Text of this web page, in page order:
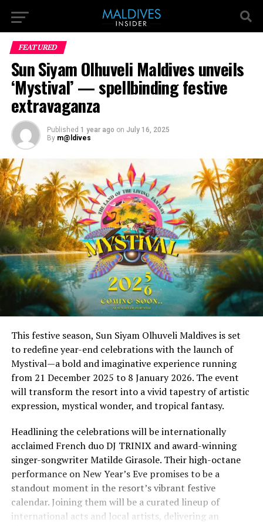
FEATURED
Sun Siyam Olhuveli Maldives unveils
‘Mystival’ — spellbinding festive
extravaganza
Published 1 year ago on July 16, 2025
By m@ldives
This festive season, Sun Siyam Olhuveli Maldives is set
to redefine year-end celebrations with the launch of
Mystival—a bold and imaginative experience running
from 21 December 2025 to 8 January 2026. The event
will transform the resort into a vivid tapestry of artistic
expression, mystical wonder, and tropical fantasy.
Headlining the celebrations will be internationally
acclaimed French duo DJ TRINIX and award-winning
singer-songwriter Matilde Girasole. Their high-octane
performance on New Year’s Eve promises to be a
standout moment in the resort’s vibrant festive
calendar. Joining them will be a curated lineup of
international acts and local artists, delivering an